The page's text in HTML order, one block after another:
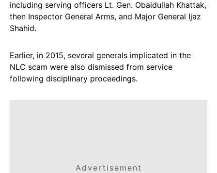
including serving officers Lt. Gen. Obaidullah Khattak,
then Inspector General Arms, and Major General Ijaz
Shahid.
Earlier, in 2015, several generals implicated in the
NLC scam were also dismissed from service
following disciplinary proceedings.
Advertisement